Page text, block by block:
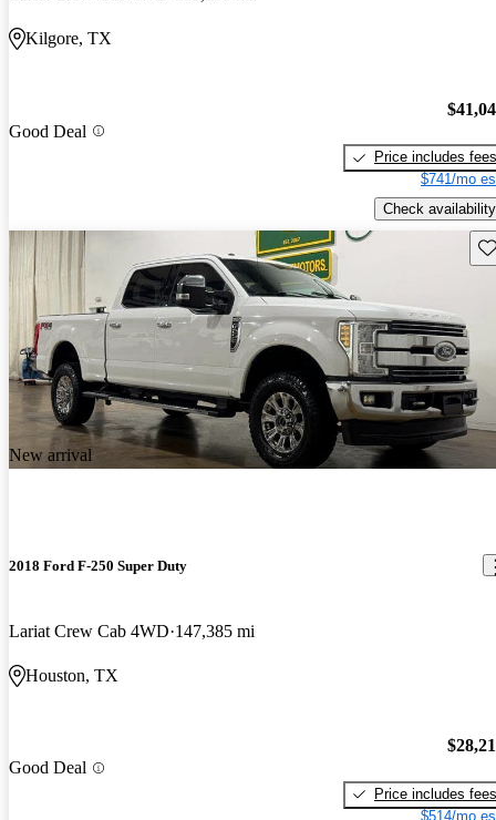
Kilgore, TX
Good Deal
Price includes fees
$741/mo
Check availability
New arrival
2018 Ford F-250 Super Duty
Lariat Crew Cab 4WD 147,385 mi
Houston, TX
Good Deal
Price includes fees
$514/mo